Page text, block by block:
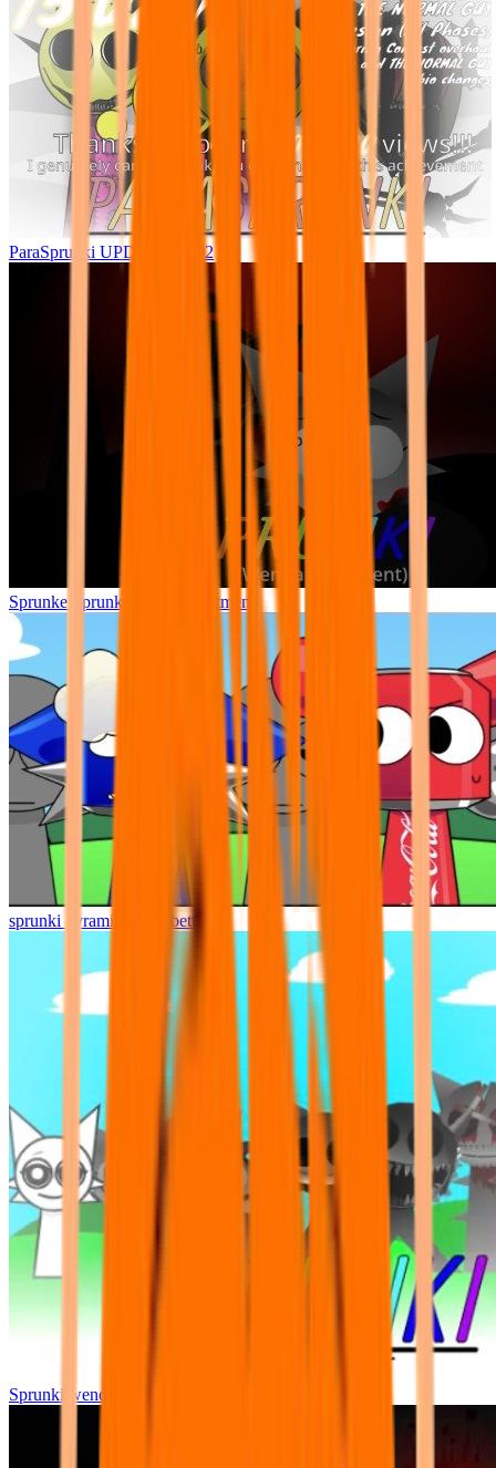
ParaSprunki UPDATE 15.02
Sprunke Sprunki Wenda Treatment
sprunki pyramixed but better
Sprunki wenda all phase